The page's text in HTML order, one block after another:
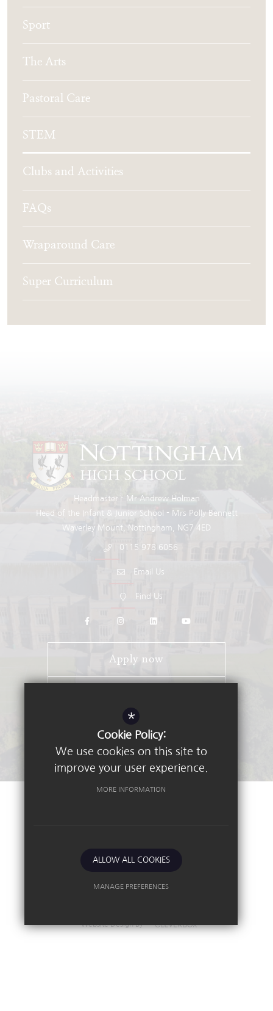
Sport
The Arts
Pastoral Care
STEM
Clubs and Activities
FAQs
Wraparound Care
Super Curriculum
Headmaster
Mr Andrew Holman
Head of the Infant & Junior School
Mrs Polly Bennett
Waverley Mount
Nottingham NG7 4ED
0115 978 6056
Email Us
Find Us
Apply now
Stay Connected - Email Alerts
Privacy Policy
Cookie Usage
Website Design By
*
Cookie Policy:
We use cookies on this site to
improve your user experience.
MORE INFORMATION
ALLOW ALL COOKIES
MANAGE PREFERENCES